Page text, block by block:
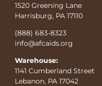
1520 Greening Lane
Harrisburg, PA 17110
(888) 683-8323
info@afcaids.org
Warehouse:
1141 Cumberland Street
Lebanon, PA 17042